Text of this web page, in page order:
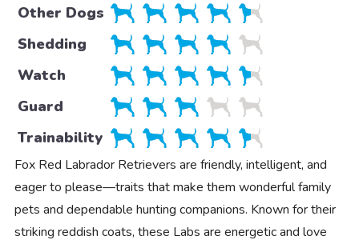
Other Dogs
Shedding
Watch
Guard
Trainability
Fox Red Labrador Retrievers are friendly, intelligent, and
eager to please—traits that make them wonderful family
pets and dependable hunting companions. Known for their
striking reddish coats, these Labs are energetic and love